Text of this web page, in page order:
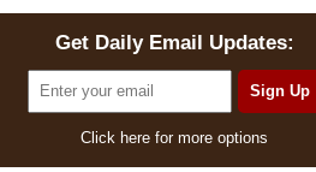
Get Daily Email Updates:
Click here for more options